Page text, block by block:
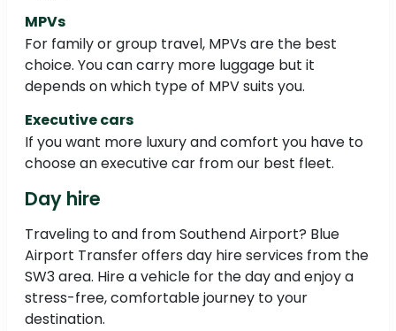
MPVs
For family or group travel, MPVs are the best
choice. You can carry more luggage but it
depends on which type of MPV suits you.
Executive cars
If you want more luxury and comfort you have to
choose an executive car from our best fleet.
Day hire
Traveling to and from Southend Airport? Blue
Airport Transfer offers day hire services from the
SW3 area. Hire a vehicle for the day and enjoy a
stress-free, comfortable journey to your
destination.